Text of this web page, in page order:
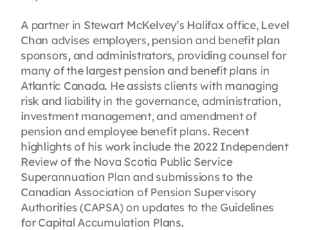
A partner in Stewart McKelvey’s Halifax office, Level
Chan advises employers, pension and benefit plan
sponsors, and administrators, providing counsel for
many of the largest pension and benefit plans in
Atlantic Canada. He assists clients with managing
risk and liability in the governance, administration,
investment management, and amendment of
pension and employee benefit plans. Recent
highlights of his work include the 2022 Independent
Review of the Nova Scotia Public Service
Superannuation Plan and submissions to the
Canadian Association of Pension Supervisory
Authorities (CAPSA) on updates to the Guidelines
for Capital Accumulation Plans.